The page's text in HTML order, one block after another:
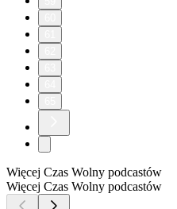
Więcej Czas Wolny podcastów
Więcej Czas Wolny podcastów